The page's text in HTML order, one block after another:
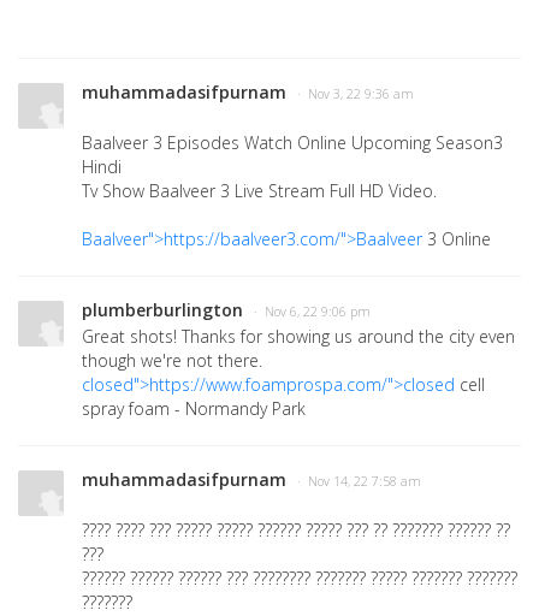
muhammadasifpurnam · Nov 3, 22 9:36 am
Baalveer 3 Episodes Watch Online Upcoming Season3
Hindi
Tv Show Baalveer 3 Live Stream Full HD Video.
Baalveer">https://baalveer3.com/">Baalveer3 Online
plumberburlington · Nov 6, 22 9:06 pm
Great shots! Thanks for showing us around the city even
though we're not there.
closed">https://www.foamprospa.com/">closed cell
spray foam - Normandy Park
muhammadasifpurnam · Nov 14, 22 7:58 am
???? ???? ??? ????? ????? ?????? ????? ??? ?? ??????? ?????? ??
???
?????? ?????? ?????? ??? ???????? ??????? ????? ??????? ???????
???????